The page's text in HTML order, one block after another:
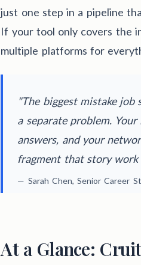
just one step in a pipeline
If your tool only covers the
multiple platforms for
"The biggest mistake job
a separate problem.
answers, and your
fragment that story work
— Sarah Chen, Senior Career
At a Glance: